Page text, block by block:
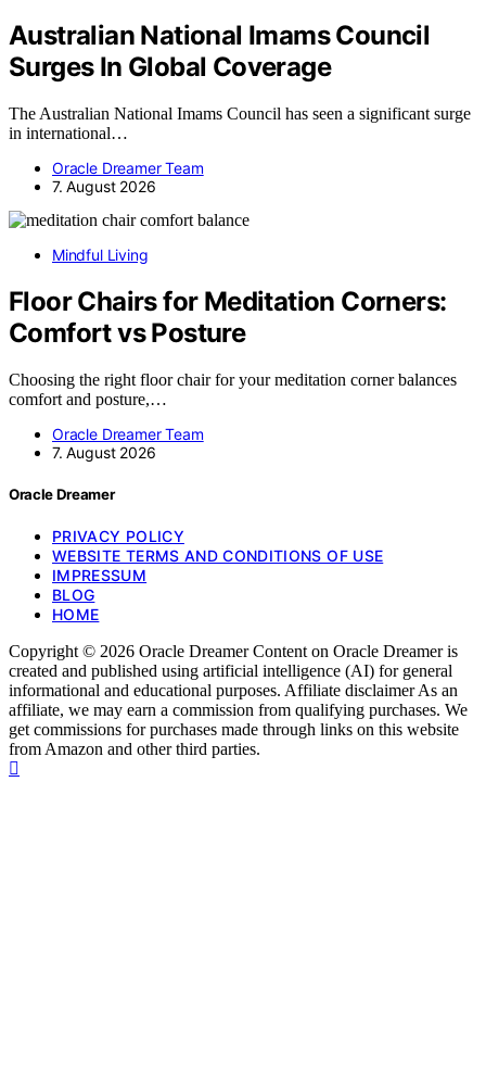
Australian National Imams Council
Surges In Global Coverage
The Australian National Imams Council has seen a significant surge
in international…
Oracle Dreamer Team
7. August 2026
Mindful Living
Floor Chairs for Meditation Corners:
Comfort vs Posture
Choosing the right floor chair for your meditation corner balances
comfort and posture,…
Oracle Dreamer Team
7. August 2026
Oracle Dreamer
PRIVACY POLICY
WEBSITE TERMS AND CONDITIONS OF USE
IMPRESSUM
BLOG
HOME
Copyright © 2026 Oracle Dreamer Content on Oracle Dreamer is
created and published using artificial intelligence (AI) for general
informational and educational purposes. Affiliate disclaimer As an
affiliate, we may earn a commission from qualifying purchases. We
get commissions for purchases made through links on this website
from Amazon and other third parties.